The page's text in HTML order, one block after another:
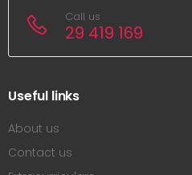
Call us
29 419 169
Useful links
About us
Contact us